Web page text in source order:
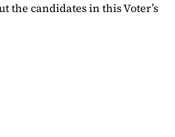
the candidates in this Voter’s